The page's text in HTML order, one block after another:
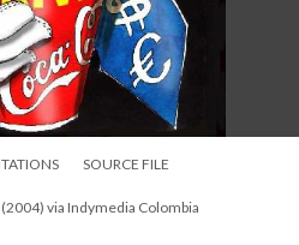
SOURCE FILE
via Indymedia Colombia